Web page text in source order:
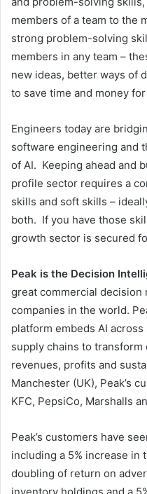
members of a team to the
strong problem-solving
members in any team –
new ideas, better ways of
to save time and money
Engineers today are
software engineering and
of AI. Keeping ahead and
profile sector requires a
skills and soft skills –
both. If you have those
growth sector is secured
Peak is the Decision
great commercial
companies in the world.
platform embeds AI
supply chains to
revenues, profits and
Manchester (UK), Peak’s
KFC, PepsiCo, Marshalls
Peak’s customers have
including a 5% increase in
doubling of return on